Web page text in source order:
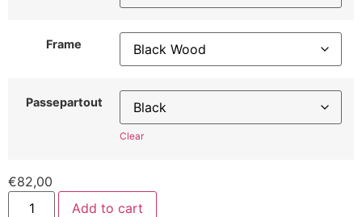
Frame
Passepartout
Clear
€82,00
Add to cart